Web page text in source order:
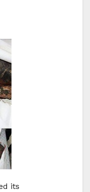
its